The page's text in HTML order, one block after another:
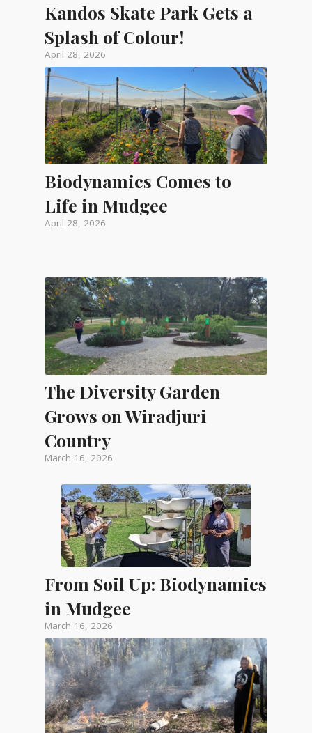
Kandos Skate Park Gets a
Splash of Colour!
April 28, 2026
Biodynamics Comes to
Life in Mudgee
April 28, 2026
The Diversity Garden
Grows on Wiradjuri
Country
March 16, 2026
From Soil Up: Biodynamics
in Mudgee
March 16, 2026